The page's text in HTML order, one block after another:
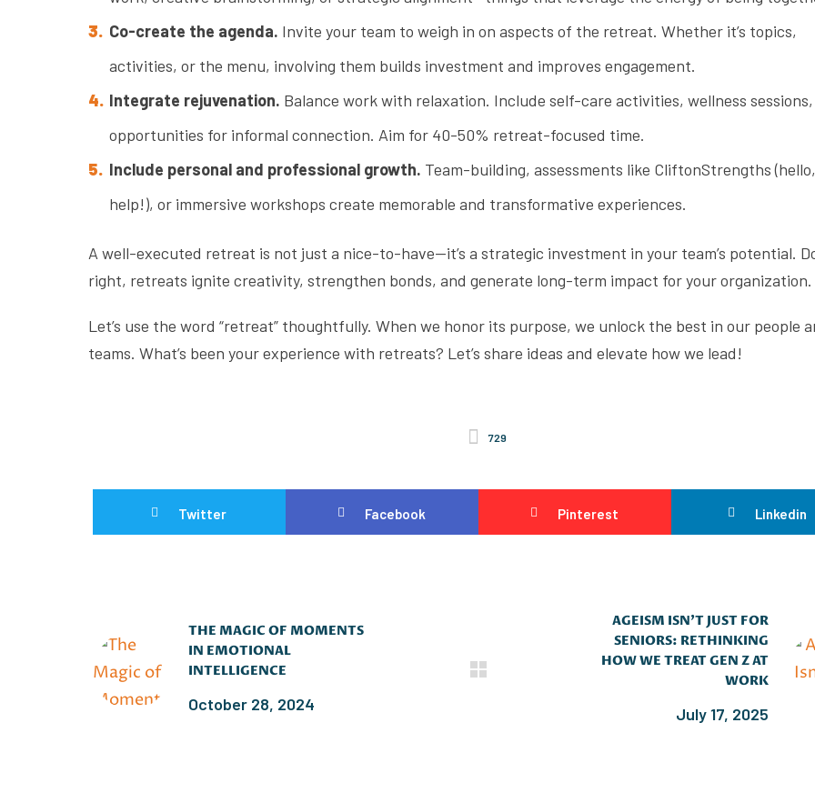
Co-create the agenda. Invite your team to weigh in on aspects of the retreat. Whether it’s topics,
activities, or the menu, involving them builds investment and improves engagement.
Integrate rejuvenation. Balance work with relaxation. Include self-care activities, wellness
opportunities for informal connection. Aim for 40-50% retreat-focused time.
Include personal and professional growth. Team-building, assessments like CliftonStrengths
help!), or immersive workshops create memorable and transformative experiences.
A well-executed retreat is not just a nice-to-have—it’s a strategic investment in your team’s potential.
right, retreats ignite creativity, strengthen bonds, and generate long-term impact for your organization.
Let’s use the word “retreat” thoughtfully. When we honor its purpose, we unlock the best in our people
teams. What’s been your experience with retreats? Let’s share ideas and elevate how we lead!
729
Twitter Facebook Pinterest Linkedin
THE MAGIC OF MOMENTS
IN EMOTIONAL
INTELLIGENCE
October 28, 2024
AGEISM ISN’T JUST FOR
SENIORS: RETHINKING
HOW WE TREAT GEN Z AT
WORK
July 17, 2025